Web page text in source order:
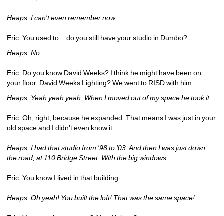
Heaps: I can't even remember now.
Eric: You used to... do you still have your studio in Dumbo?
Heaps: No.
Eric: Do you know David Weeks? I think he might have been on
your floor. David Weeks Lighting? We went to RISD with him.
Heaps: Yeah yeah yeah. When I moved out of my space he took it.
Eric: Oh, right, because he expanded. That means I was just in your
old space and I didn't even know it.
Heaps: I had that studio from '98 to '03. And then I was just down
the road, at 110 Bridge Street. With the big windows.
Eric: You know I lived in that building.
Heaps: Oh yeah! You built the loft! That was the same space!